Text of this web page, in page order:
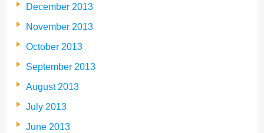
December 2013
November 2013
October 2013
September 2013
August 2013
July 2013
June 2013